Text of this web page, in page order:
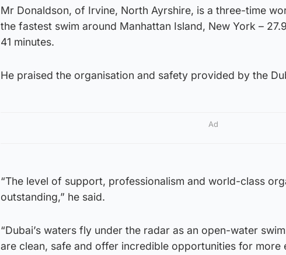
Mr Donaldson, of Irvine, North Ayrshire, is a three-time
the fastest swim around Manhattan Island, New York –
41 minutes.
He praised the organisation and safety provided by the
Ad
“The level of support, professionalism and world-class
outstanding,” he said.
“Dubai’s waters fly under the radar as an open-water
are clean, safe and offer incredible opportunities for more